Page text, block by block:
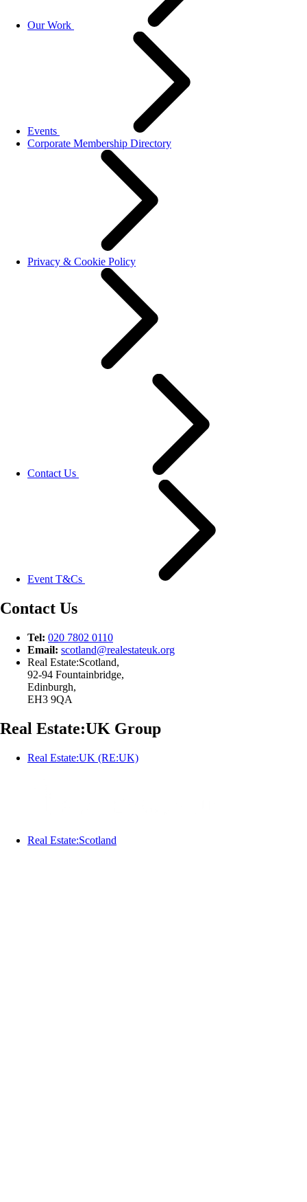
Our Work
Events
Corporate Membership Directory
Privacy & Cookie Policy
Contact Us
Event T&Cs
Contact Us
Tel: 020 7802 0110
Email: scotland@realestateuk.org
Real Estate:Scotland,
92-94 Fountainbridge,
Edinburgh,
EH3 9QA
Real Estate:UK Group
Real Estate:UK (RE:UK)
Real Estate:Scotland